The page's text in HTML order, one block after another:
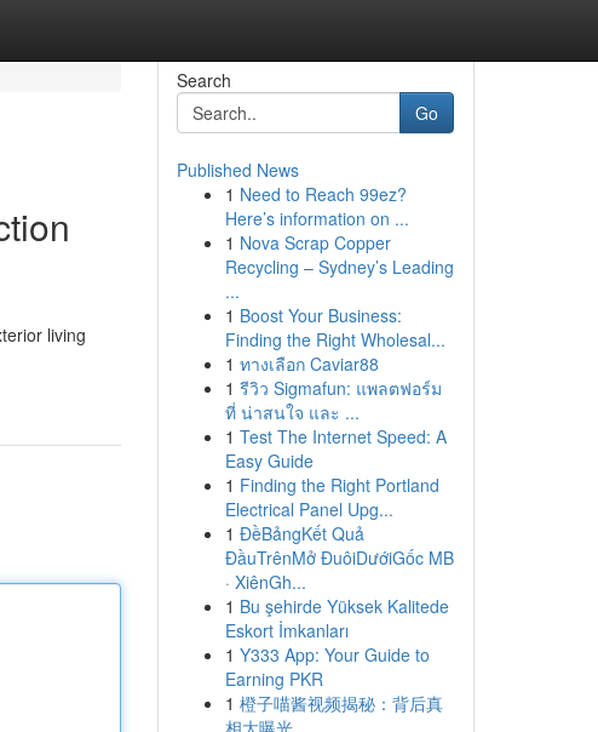
living
Search
Go
Published News
1 Need to Reach 99ez?
Here’s information on ...
1 Nova Scrap Copper
Recycling – Sydney’s Leading
...
1 Boost Your Business:
Finding the Right Wholesal...
1 ทางเลือก Caviar88
1 รีวิว Sigmafun: แพลตฟอร์ม
ที่ น่าสนใจ และ ...
1 Test The Internet Speed: A
Easy Guide
1 Finding the Right Portland
Electrical Panel Upg...
1 ĐềBảngKết Quả
ĐầuTrênMở ĐuôiDướiGốc MB
· XiênGh...
1 Bu şehirde Yüksek Kalitede
Eskort İmkanları
1 Y333 App: Your Guide to
Earning PKR
1 橙子喵酱视频揭秘：背后真
相大曝光